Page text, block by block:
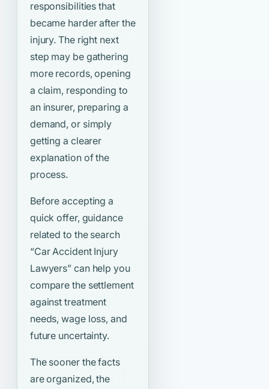
responsibilities that
became harder after the
injury. The right next
step may be gathering
more records, opening
a claim, responding to
an insurer, preparing a
demand, or simply
getting a clearer
explanation of the
process.
Before accepting a
quick offer, guidance
related to the search
“Car Accident Injury
Lawyers” can help you
compare the settlement
against treatment
needs, wage loss, and
future uncertainty.
The sooner the facts
are organized, the